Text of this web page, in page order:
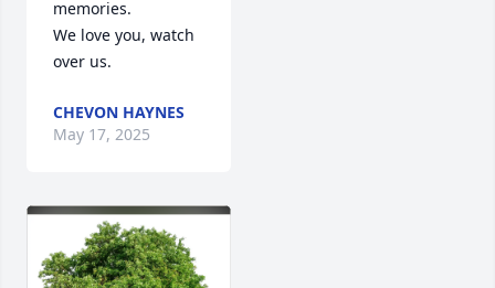
memories.
We love you, watch
over us.
CHEVON HAYNES
May 17, 2025